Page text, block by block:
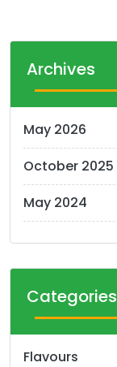
Archives
May 2026
October 2025
May 2024
Categories
Flavours